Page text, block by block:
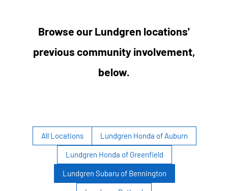
Browse our Lundgren locations'
previous community involvement,
below.
All Locations Lundgren Honda of Auburn
Lundgren Honda of Greenfield
Lundgren Subaru of Bennington